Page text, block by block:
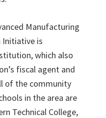
Manufacturing
Initiative is
which also
fiscal agent and
of the community
in the area are
Technical College,